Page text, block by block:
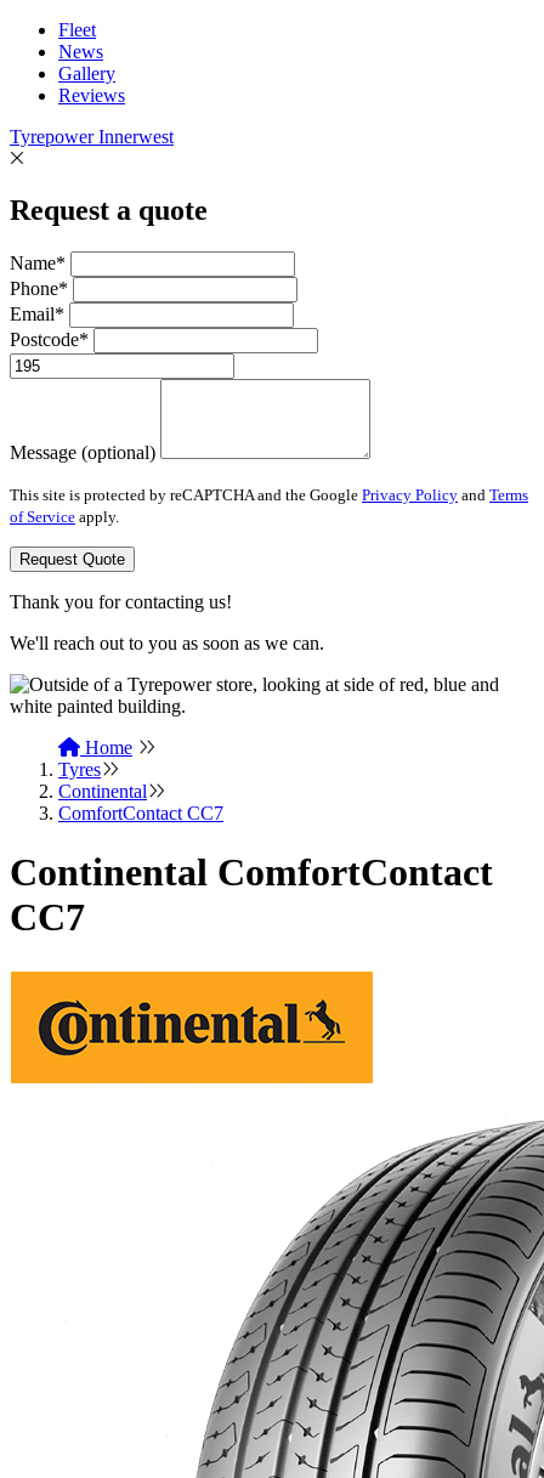
Fleet
News
Gallery
Reviews
Tyrepower Innerwest
Request a quote
Name*
Phone*
Email*
Postcode*
Message (optional)
This site is protected by reCAPTCHA and the Google Privacy Policy and Terms
of Service apply.
Request Quote
Thank you for contacting us!
We'll reach out to you as soon as we can.
Home
Tyres
Continental
ComfortContact CC7
Continental ComfortContact
CC7